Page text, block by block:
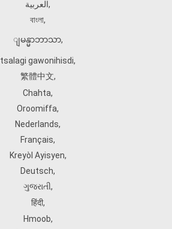
العربية,
বাংলা,
ျမန္မာဘာသာ,
tsalagi gawonihisdi,
繁體中文,
Chahta,
Oroomiffa,
Nederlands,
Français,
Kreyòl Ayisyen,
Deutsch,
ગુજરાતી,
हिंदी,
Hmoob,